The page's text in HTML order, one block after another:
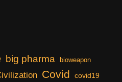
big pharma bioweapon
Covid covid19